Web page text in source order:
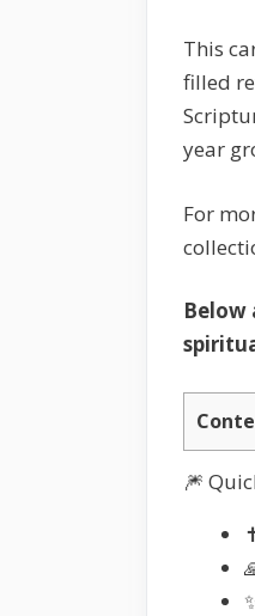
This
filled
year
For
Below
🎆